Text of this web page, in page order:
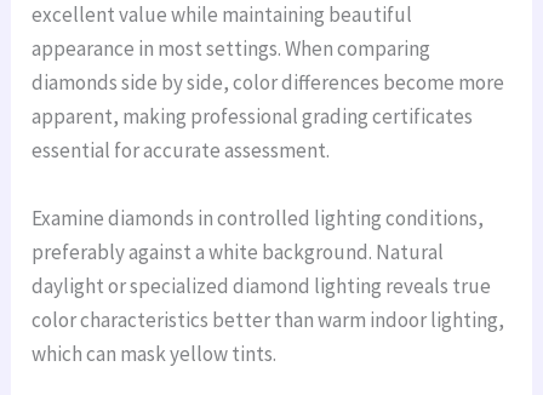
excellent value while maintaining beautiful
appearance in most settings. When comparing
diamonds side by side, color differences become more
apparent, making professional grading certificates
essential for accurate assessment.
Examine diamonds in controlled lighting conditions,
preferably against a white background. Natural
daylight or specialized diamond lighting reveals true
color characteristics better than warm indoor lighting,
which can mask yellow tints.